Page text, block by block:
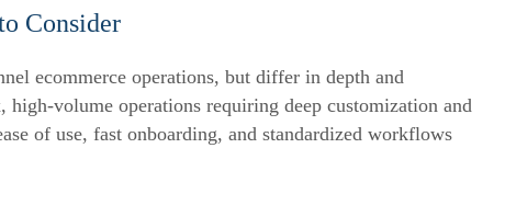
Consider
ecommerce operations, but differ in depth and
volume operations requiring deep customization and
of use, fast onboarding, and standardized workflows